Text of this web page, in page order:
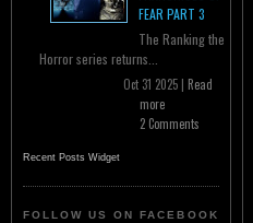
FEAR PART 3
The Ranking the
Horror series returns...
Oct 31 2025 | Read
more
2 Comments
Recent Posts Widget
FOLLOW US ON FACEBOOK